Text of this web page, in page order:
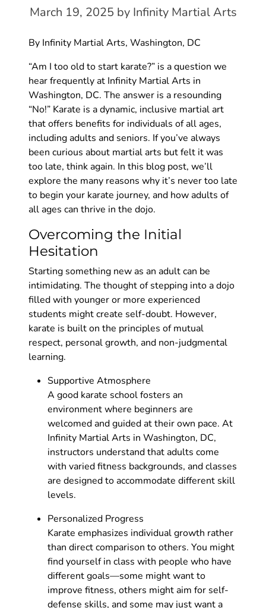
March 19, 2025 by Infinity Martial Arts
By Infinity Martial Arts, Washington, DC
“Am I too old to start karate?” is a question we
hear frequently at Infinity Martial Arts in
Washington, DC. The answer is a resounding
“No!” Karate is a dynamic, inclusive martial art
that offers benefits for individuals of all ages,
including adults and seniors. If you’ve always
been curious about martial arts but felt it was
too late, think again. In this blog post, we’ll
explore the many reasons why it’s never too late
to begin your karate journey, and how adults of
all ages can thrive in the dojo.
Overcoming the Initial
Hesitation
Starting something new as an adult can be
intimidating. The thought of stepping into a dojo
filled with younger or more experienced
students might create self-doubt. However,
karate is built on the principles of mutual
respect, personal growth, and non-judgmental
learning.
Supportive Atmosphere
A good karate school fosters an
environment where beginners are
welcomed and guided at their own pace. At
Infinity Martial Arts in Washington, DC,
instructors understand that adults come
with varied fitness backgrounds, and classes
are designed to accommodate different skill
levels.
Personalized Progress
Karate emphasizes individual growth rather
than direct comparison to others. You might
find yourself in class with people who have
different goals—some might want to
improve fitness, others might aim for self-
defense skills, and some may just want a